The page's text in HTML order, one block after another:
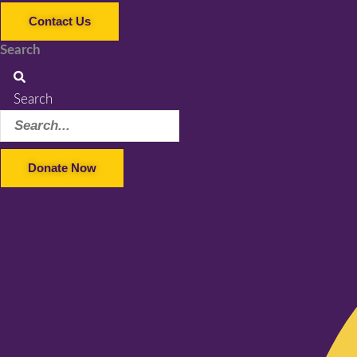
Contact Us
Search
Search
Donate Now